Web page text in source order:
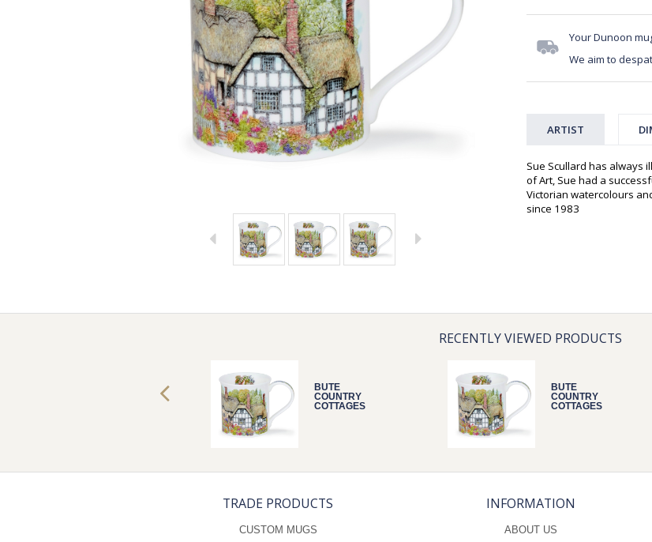
Your Dunoon
We aim to
ARTIST
Sue Scullard has always
of Art, Sue had a
Victorian watercolours
since 1983
RECENTLY VIEWED PRODUCTS
BUTE
COUNTRY
COTTAGES
BUTE
COUNTRY
COTTAGES
TRADE PRODUCTS
CUSTOM MUGS
INFORMATION
ABOUT US